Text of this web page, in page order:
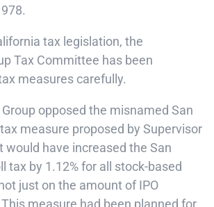
tax legislation, the
Tax Committee has been
measures carefully.
opposed the misnamed San
tax measure proposed by Supervisor
would have increased the San
tax by 1.12% for all stock-based
just on the amount of IPO